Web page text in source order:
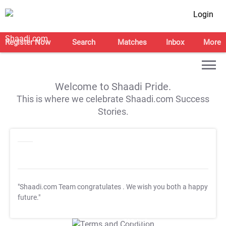
Login
Register Now Search Matches Inbox More
Welcome to Shaadi Pride.
This is where we celebrate Shaadi.com Success
Stories.
"Shaadi.com Team congratulates . We wish you both a happy
future."
T&C Apply